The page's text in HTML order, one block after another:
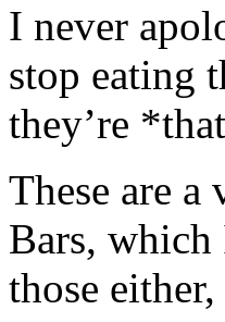
I never
stop eating
they’re
These are
Bars,
those